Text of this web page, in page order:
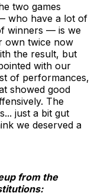
two games
who have a lot of
winners — is we
own twice now
the result, but
with our
of performances,
showed good
The
just a bit gut
we deserved a
from the